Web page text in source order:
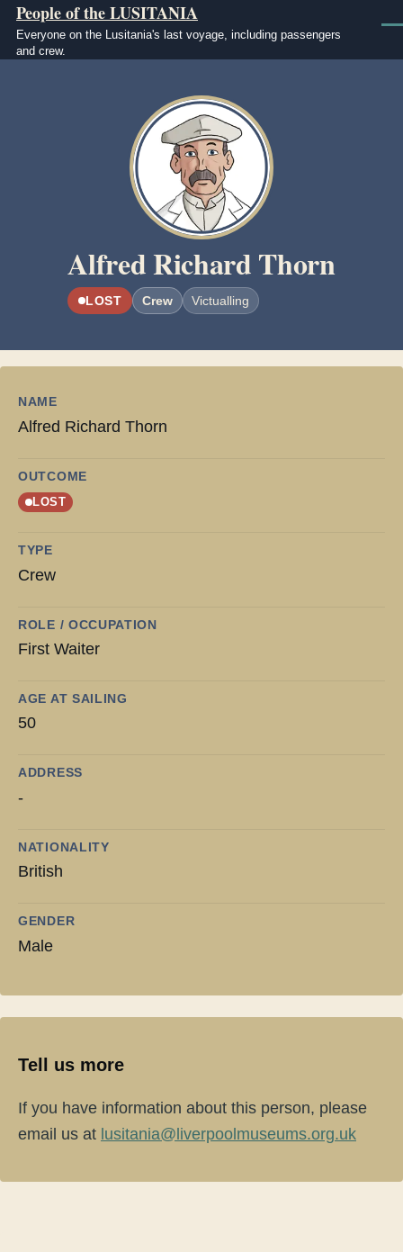
Skip to main content
People of the LUSITANIA
Everyone on the Lusitania's last voyage, including passengers
and crew.
Image
Alfred Richard Thorn
LOST Crew Victualling
NAME
Alfred Richard Thorn
OUTCOME
LOST
TYPE
Crew
ROLE / OCCUPATION
First Waiter
AGE AT SAILING
50
ADDRESS
-
NATIONALITY
British
GENDER
Male
Tell us more
If you have information about this person, please
email us at lusitania@liverpoolmuseums.org.uk